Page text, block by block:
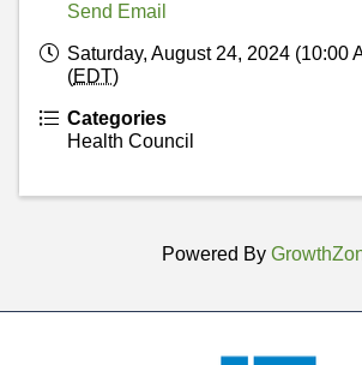
Send Email
Saturday, August 24, 2024 (10:00
(EDT)
Categories
Health Council
Powered By